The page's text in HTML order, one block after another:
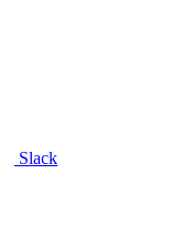
Slack